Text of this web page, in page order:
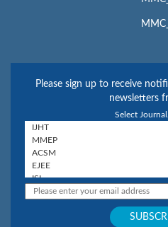
Please sign up to receive
newsletters
Select